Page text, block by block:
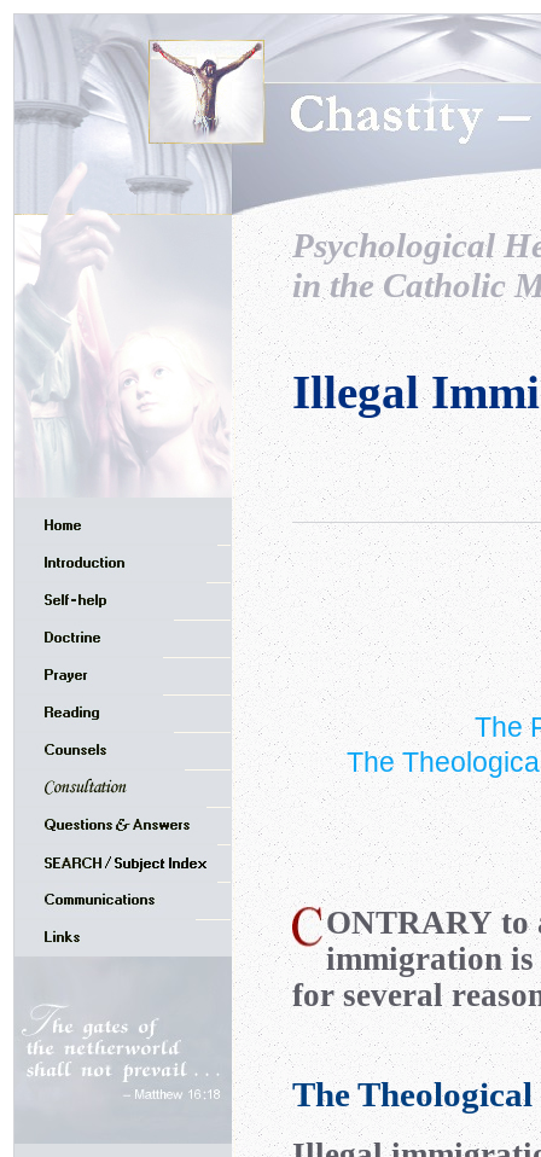
Psychological
in the Catholic
Illegal
The
The
ONTRARY to
immigration
for several
The Theological